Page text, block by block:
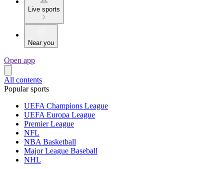
Live sports
Near you
Open app
All contents
Popular sports
UEFA Champions League
UEFA Europa League
Premier League
NFL
NBA Basketball
Major League Baseball
NHL